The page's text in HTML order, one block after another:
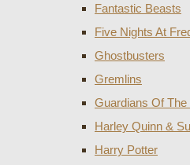
Fantastic Beasts
Five Nights At
Ghostbusters
Gremlins
Guardians Of
Harley Quinn &
Harry Potter